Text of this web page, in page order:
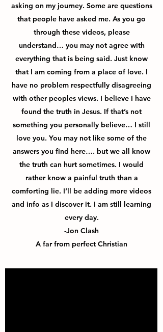
asking on my journey. Some are questions
that people have asked me. As you go
through these videos, please
understand… you may not agree with
everything that is being said. Just know
that I am coming from a place of love. I
have no problem respectfully disagreeing
with other peoples views. I believe I have
found the truth in Jesus. If that’s not
something you personally believe… I still
love you. You may not like some of the
answers you find here…. but we all know
the truth can hurt sometimes. I would
rather know a painful truth than a
comforting lie. I’ll be adding more videos
and info as I discover it. I am still learning
every day.
-Jon Clash
A far from perfect Christian